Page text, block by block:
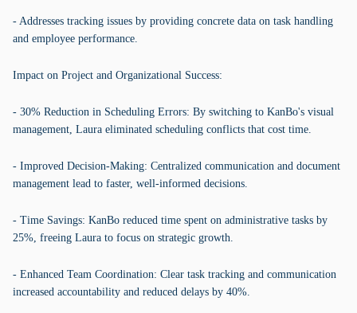
- Addresses tracking issues by providing concrete data on task handling
and employee performance.
Impact on Project and Organizational Success:
- 30% Reduction in Scheduling Errors: By switching to KanBo's visual
management, Laura eliminated scheduling conflicts that cost time.
- Improved Decision-Making: Centralized communication and document
management lead to faster, well-informed decisions.
- Time Savings: KanBo reduced time spent on administrative tasks by
25%, freeing Laura to focus on strategic growth.
- Enhanced Team Coordination: Clear task tracking and communication
increased accountability and reduced delays by 40%.